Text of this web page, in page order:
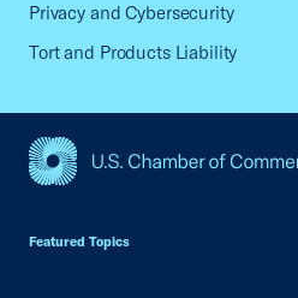
Privacy and Cybersecurity
Tort and Products Liability
Featured Topics